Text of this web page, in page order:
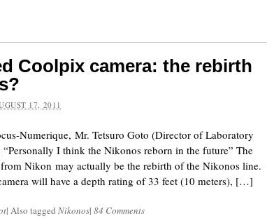
Coolpix camera: the rebirth
17, 2011
Numerique, Mr. Tetsuro Goto (Director of Laboratory
I think the Nikonos reborn in the future” The
Nikon may actually be the rebirth of the Nikonos line.
will have a depth rating of 33 feet (10 meters), […]
| Also tagged Nikonos| 84 Comments